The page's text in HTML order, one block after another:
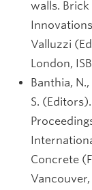
walls. Brick
Valluzzi
London,
Banthia,
S.
Concrete
Vancouver,